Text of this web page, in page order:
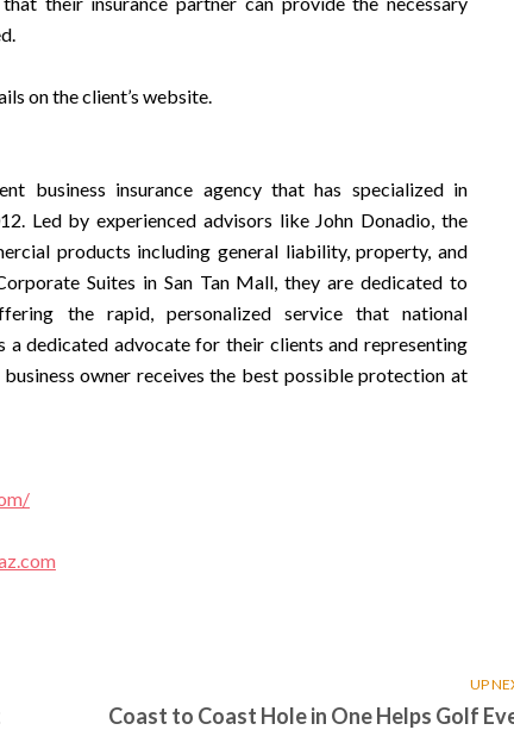
on the client’s website.
business insurance agency that has specialized in
Led by experienced advisors like John Donadio, the
products including general liability, property, and
Suites in San Tan Mall, they are dedicated to
the rapid, personalized service that national
a dedicated advocate for their clients and representing
owner receives the best possible protection at
UP
Coast to Coast Hole in One Helps Golf